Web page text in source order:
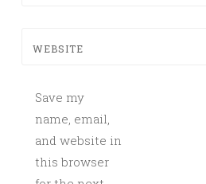
WEBSITE
Save my
name, email,
and website in
this browser